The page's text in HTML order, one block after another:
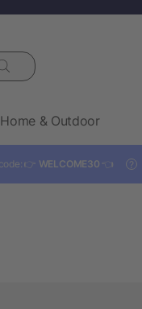
Home & Outdoor
👉 WELCOME30 👈 ?